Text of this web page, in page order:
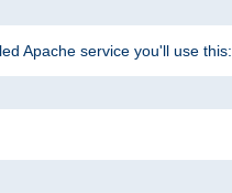
Apache service you'll use this: